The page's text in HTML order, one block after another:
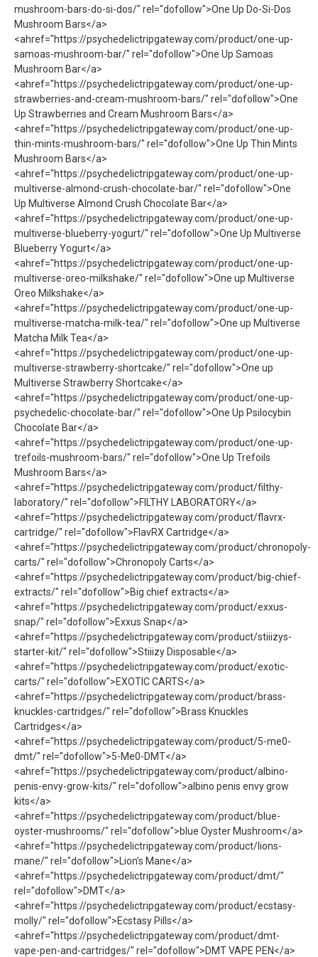
mushroom-bars-do-si-dos/" rel="dofollow">One Up Do-Si-Dos
Mushroom Bars</a>
<ahref="https://psychedelictripgateway.com/product/one-up-
samoas-mushroom-bar/" rel="dofollow">One Up Samoas
Mushroom Bar</a>
<ahref="https://psychedelictripgateway.com/product/one-up-
strawberries-and-cream-mushroom-bars/" rel="dofollow">One
Up Strawberries and Cream Mushroom Bars</a>
<ahref="https://psychedelictripgateway.com/product/one-up-
thin-mints-mushroom-bars/" rel="dofollow">One Up Thin Mints
Mushroom Bars</a>
<ahref="https://psychedelictripgateway.com/product/one-up-
multiverse-almond-crush-chocolate-bar/" rel="dofollow">One
Up Multiverse Almond Crush Chocolate Bar</a>
<ahref="https://psychedelictripgateway.com/product/one-up-
multiverse-blueberry-yogurt/" rel="dofollow">One Up Multiverse
Blueberry Yogurt</a>
<ahref="https://psychedelictripgateway.com/product/one-up-
multiverse-oreo-milkshake/" rel="dofollow">One up Multiverse
Oreo Milkshake</a>
<ahref="https://psychedelictripgateway.com/product/one-up-
multiverse-matcha-milk-tea/" rel="dofollow">One up Multiverse
Matcha Milk Tea</a>
<ahref="https://psychedelictripgateway.com/product/one-up-
multiverse-strawberry-shortcake/" rel="dofollow">One up
Multiverse Strawberry Shortcake</a>
<ahref="https://psychedelictripgateway.com/product/one-up-
psychedelic-chocolate-bar/" rel="dofollow">One Up Psilocybin
Chocolate Bar</a>
<ahref="https://psychedelictripgateway.com/product/one-up-
trefoils-mushroom-bars/" rel="dofollow">One Up Trefoils
Mushroom Bars</a>
<ahref="https://psychedelictripgateway.com/product/filthy-
laboratory/" rel="dofollow">FILTHY LABORATORY</a>
<ahref="https://psychedelictripgateway.com/product/flavrx-
cartridge/" rel="dofollow">FlavRX Cartridge</a>
<ahref="https://psychedelictripgateway.com/product/chronopoly-
carts/" rel="dofollow">Chronopoly Carts</a>
<ahref="https://psychedelictripgateway.com/product/big-chief-
extracts/" rel="dofollow">Big chief extracts</a>
<ahref="https://psychedelictripgateway.com/product/exxus-
snap/" rel="dofollow">Exxus Snap</a>
<ahref="https://psychedelictripgateway.com/product/stiiizys-
starter-kit/" rel="dofollow">Stiiizy Disposable</a>
<ahref="https://psychedelictripgateway.com/product/exotic-
carts/" rel="dofollow">EXOTIC CARTS</a>
<ahref="https://psychedelictripgateway.com/product/brass-
knuckles-cartridges/" rel="dofollow">Brass Knuckles
Cartridges</a>
<ahref="https://psychedelictripgateway.com/product/5-me0-
dmt/" rel="dofollow">5-Me0-DMT</a>
<ahref="https://psychedelictripgateway.com/product/albino-
penis-envy-grow-kits/" rel="dofollow">albino penis envy grow
kits</a>
<ahref="https://psychedelictripgateway.com/product/blue-
oyster-mushrooms/" rel="dofollow">blue Oyster Mushroom</a>
<ahref="https://psychedelictripgateway.com/product/lions-
mane/" rel="dofollow">Lion’s Mane</a>
<ahref="https://psychedelictripgateway.com/product/dmt/"
rel="dofollow">DMT</a>
<ahref="https://psychedelictripgateway.com/product/ecstasy-
molly/" rel="dofollow">Ecstasy Pills</a>
<ahref="https://psychedelictripgateway.com/product/dmt-
vape-pen-and-cartridges/" rel="dofollow">DMT VAPE PEN</a>